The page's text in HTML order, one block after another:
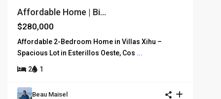
Affordable Home | Bi...
$280,000
Affordable 2-Bedroom Home in Villas Xihu –
Spacious Lot in Esterillos Oeste, Cos ...
2 1
Beau Maisel